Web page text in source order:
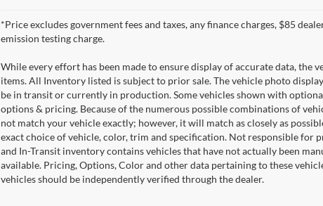
*Price excludes government fees and taxes, any finance charges, $85
emission testing charge.
While every effort has been made to ensure display of accurate data,
items. All Inventory listed is subject to prior sale. The vehicle photo
be in transit or currently in production. Some vehicles shown with
options & pricing. Because of the numerous possible combinations of
not match your vehicle exactly; however, it will match as closely as
exact choice of vehicle, color, trim and specification. Not responsible
and In-Transit inventory contains vehicles that have not actually been
available. Pricing, Options, Color and other data pertaining to these
vehicles should be independently verified through the dealer.